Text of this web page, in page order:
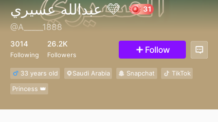
عبدالله عسيري 💛
@A_____1888
3014
Following
26.2K
Followers Follow
33 years old Saudi Arabia Snapchat
TikTok
Princess 👑